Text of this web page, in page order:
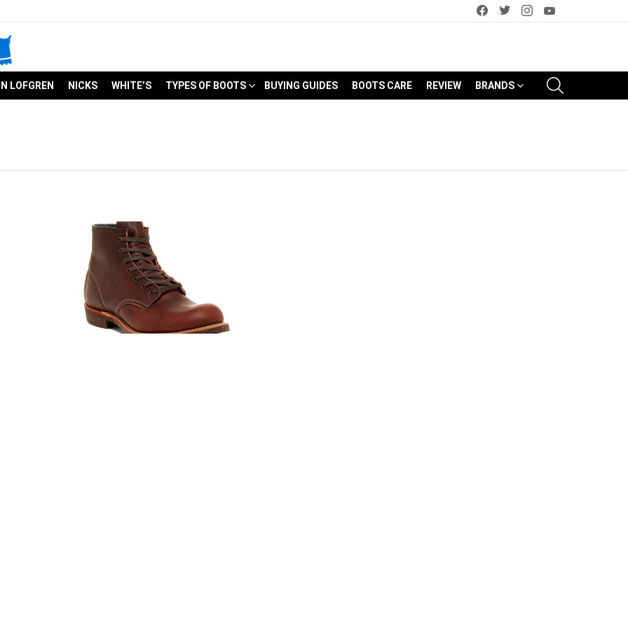
facebooktwitterinstagram
LOFGREN NICKS WHITE’S TYPES OF BOOTS BUYING GUIDES BOOTS CARE REVIEW BRANDS